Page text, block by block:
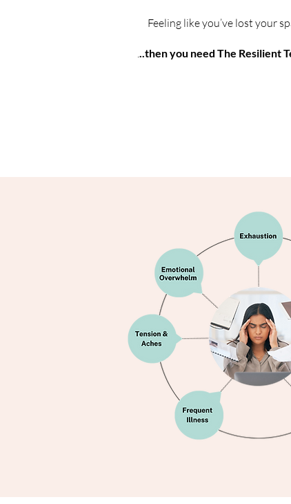
Feeling like you’ve lost your
...then you need The Resilient